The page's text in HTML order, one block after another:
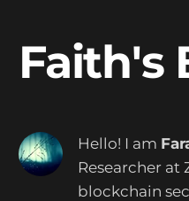
Faith's
Hello! I am
Researcher at
blockchain